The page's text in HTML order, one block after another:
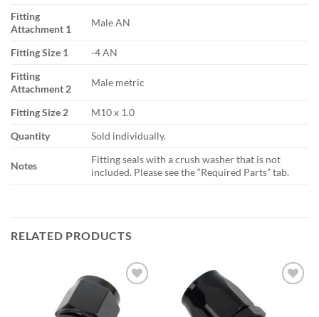
Fitting
Attachment 1
Male AN
Fitting Size 1
-4 AN
Fitting
Attachment 2
Male metric
Fitting Size 2
M10 x 1.0
Quantity
Sold individually.
Notes
Fitting seals with a crush washer that is not
included. Please see the “Required Parts” tab.
RELATED PRODUCTS
Add to
wishlist